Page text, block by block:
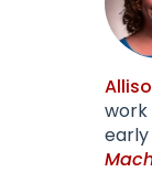
work